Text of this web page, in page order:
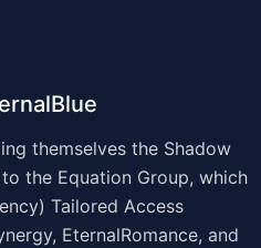
themselves the Shadow
the Equation Group, which
Tailored Access
EternalRomance, and